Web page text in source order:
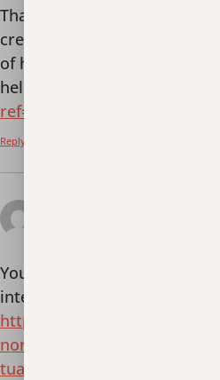
Thank you for your sharing.
creative ideas. It is your
of hope. Thank you. But, I
help me?
ref=IHJUI7TF
Reply
Your point of view caught my
interesting. Thanks. I have a
https://info.laha.or.id/
normal-babies-apa-yang-
tua/